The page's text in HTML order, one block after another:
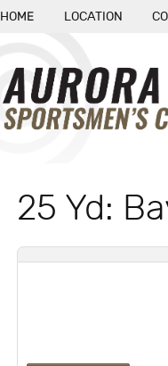
HOME LOCATION
25 Yd: